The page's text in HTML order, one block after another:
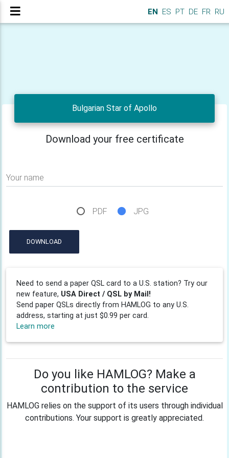
EN ES PT DE FR RU
Bulgarian Star of Apollo
Download your free certificate
Your name
PDF JPG
DOWNLOAD
Need to send a paper QSL card to a U.S. station? Try our
new feature, USA Direct / QSL by Mail!
Send paper QSLs directly from HAMLOG to any U.S.
address, starting at just $0.99 per card.
Learn more
Do you like HAMLOG? Make a
contribution to the service
HAMLOG relies on the support of its users through individual
contributions. Your support is greatly appreciated.